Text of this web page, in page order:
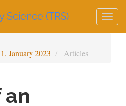
Science (TRS)
January 2023
Articles
an